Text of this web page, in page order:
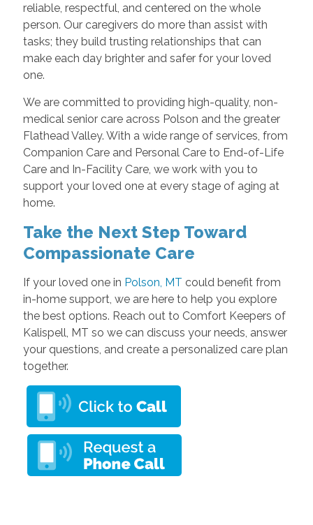
reliable, respectful, and centered on the whole
person. Our caregivers do more than assist with
tasks; they build trusting relationships that can
make each day brighter and safer for your loved
one.
We are committed to providing high-quality, non-
medical senior care across Polson and the greater
Flathead Valley. With a wide range of services, from
Companion Care and Personal Care to End-of-Life
Care and In-Facility Care, we work with you to
support your loved one at every stage of aging at
home.
Take the Next Step Toward
Compassionate Care
If your loved one in Polson, MT could benefit from
in-home support, we are here to help you explore
the best options. Reach out to Comfort Keepers of
Kalispell, MT so we can discuss your needs, answer
your questions, and create a personalized care plan
together.